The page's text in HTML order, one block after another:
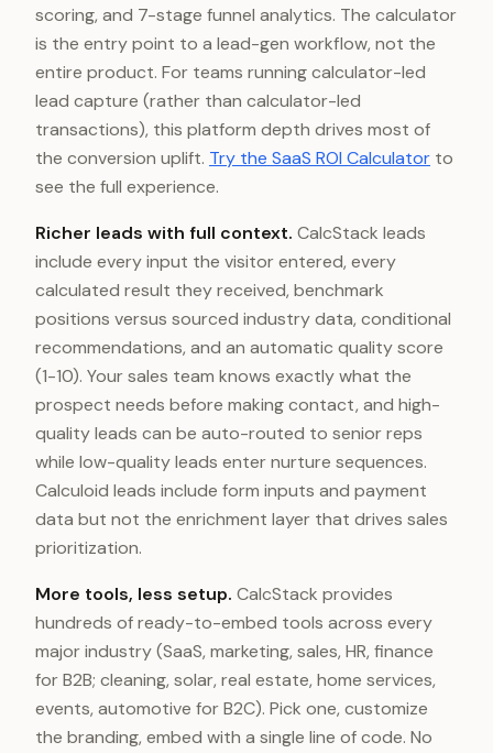
scoring, and 7-stage funnel analytics. The calculator
is the entry point to a lead-gen workflow, not the
entire product. For teams running calculator-led
lead capture (rather than calculator-led
transactions), this platform depth drives most of
the conversion uplift. Try the SaaS ROI Calculator to
see the full experience.
Richer leads with full context. CalcStack leads
include every input the visitor entered, every
calculated result they received, benchmark
positions versus sourced industry data, conditional
recommendations, and an automatic quality score
(1-10). Your sales team knows exactly what the
prospect needs before making contact, and high-
quality leads can be auto-routed to senior reps
while low-quality leads enter nurture sequences.
Calculoid leads include form inputs and payment
data but not the enrichment layer that drives sales
prioritization.
More tools, less setup. CalcStack provides
hundreds of ready-to-embed tools across every
major industry (SaaS, marketing, sales, HR, finance
for B2B; cleaning, solar, real estate, home services,
events, automotive for B2C). Pick one, customize
the branding, embed with a single line of code. No